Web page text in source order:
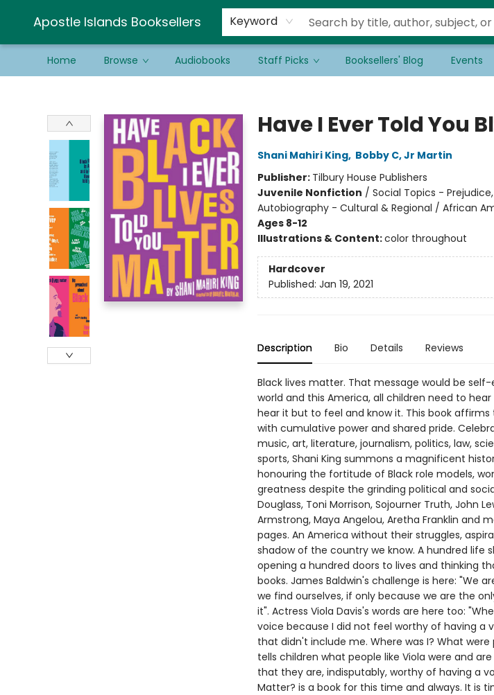
Apostle Islands Booksellers Keyword
Home Browse Audiobooks Staff Picks Booksellers' Blog Events
Schools & Educators
Contact & Hours
Newsletter
Be a Guest Bookseller!
Have I Ever Told You
Shani Mahiri King, Bobby C, Jr Martin
Publisher: Tilbury House Publishers
Juvenile Nonfiction / Social Topics -
Autobiography - Cultural & Regional / African
Ages 8-12
Illustrations & Content:color throughout
Hardcover
Published: Jan 19, 2021
Description Bio Details Reviews
Black lives matter. That message would be
world and this America, all children need to
hear it but to feel and know it. This book
with cumulative power and shared pride.
music, art, literature, journalism, politics, law,
sports, Shani King summons a magnificent
honouring the fortitude of Black role models,
greatness despite the grinding political and
Douglass, Toni Morrison, Sojourner Truth, John
Armstrong, Maya Angelou, Aretha Franklin and
pages. An America without their struggles,
shadow of the country we know. A hundred life
opening a hundred doors to lives and thinking
books. James Baldwin's challenge is here: "We
we find ourselves, if only because we are the
it". Actress Viola Davis's words are here too:
voice because I did not feel worthy of having a
that didn't include me. Where was I? What
tells children what people like Viola were and
that they are, indisputably, worthy of having a
Matter? is a book for this time and always. It is